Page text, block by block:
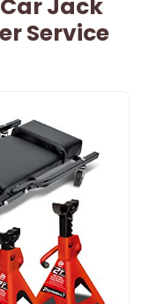
Jack
Service